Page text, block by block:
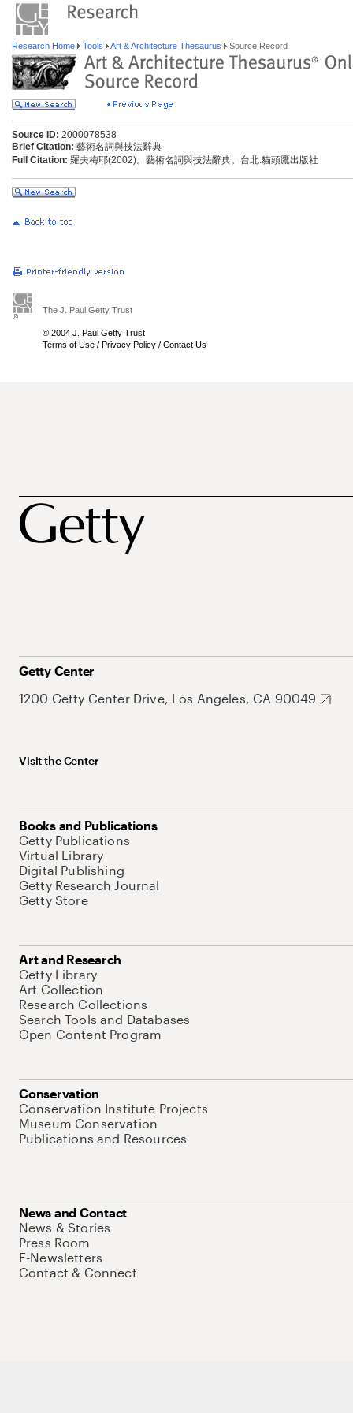
Research Home Tools Art & Architecture Thesaurus Source Record
Source ID: 2000078538
Brief Citation: 藝術名詞與技法辭典
Full Citation: 羅夫梅耶(2002)。藝術名詞與技法辭典。台北:貓頭鷹出版社
The J. Paul Getty Trust
© 2004 J. Paul Getty Trust
Terms of Use / Privacy Policy / Contact Us
Getty Center
1200 Getty Center Drive, Los Angeles, CA 90049
Visit the Center
Books and Publications
Getty Publications
Virtual Library
Digital Publishing
Getty Research Journal
Getty Store
Art and Research
Getty Library
Art Collection
Research Collections
Search Tools and Databases
Open Content Program
Conservation
Conservation Institute Projects
Museum Conservation
Publications and Resources
News and Contact
News & Stories
Press Room
E-Newsletters
Contact & Connect